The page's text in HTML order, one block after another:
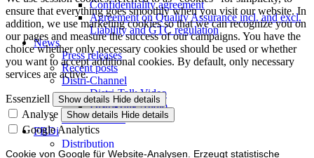
Confidentiality agreement
Agreement on Quality Assurance incl. and excl.
Liability and GTC regulation
News
Press releases
Recent posts
Distri-Channel
Distri-Talk Video
Distri-Talk Audio
Events / Dates
FBDi
Distribution
ensure that everything goes smoothly when you visit our website. In
addition, we use marketing cookies so that we can recognize you on
our pages and measure the success of our campaigns. You have the
choice whether only necessary cookies should be used or whether
you want to accept additional cookies. By default, only necessary
services are active.
Essenziell Show details Hide details
Analyse Show details Hide details
Google Analytics
Cookie von Google für Website-Analysen. Erzeugt statistische